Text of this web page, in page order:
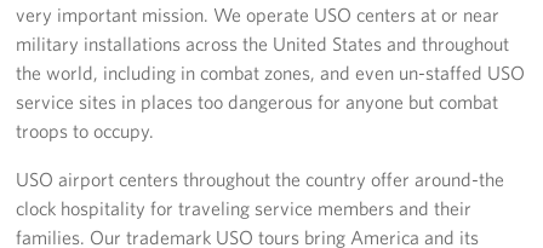
very important mission. We operate USO centers at or near
military installations across the United States and throughout
the world, including in combat zones, and even un-staffed USO
service sites in places too dangerous for anyone but combat
troops to occupy.
USO airport centers throughout the country offer around-the
clock hospitality for traveling service members and their
families. Our trademark USO tours bring America and its